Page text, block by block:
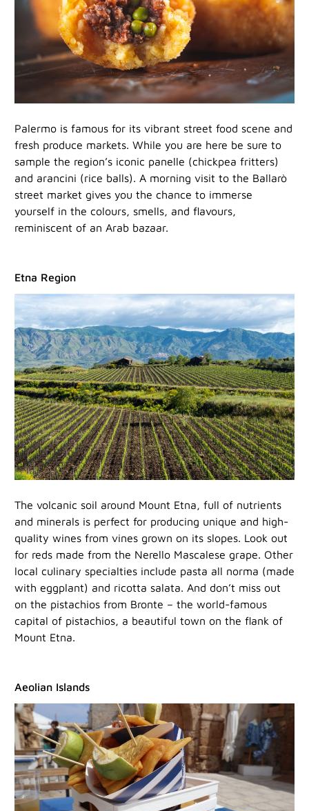
Palermo is famous for its vibrant street food scene and
fresh produce markets. While you are here be sure to
sample the region’s iconic panelle (chickpea fritters)
and arancini (rice balls). A morning visit to the Ballarò
street market gives you the chance to immerse
yourself in the colours, smells, and flavours,
reminiscent of an Arab bazaar.
Etna Region
The volcanic soil around Mount Etna, full of nutrients
and minerals is perfect for producing unique and high-
quality wines from vines grown on its slopes. Look out
for reds made from the Nerello Mascalese grape. Other
local culinary specialties include pasta all norma (made
with eggplant) and ricotta salata. And don’t miss out
on the pistachios from Bronte – the world-famous
capital of pistachios, a beautiful town on the flank of
Mount Etna.
Aeolian Islands